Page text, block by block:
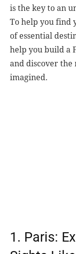
is the key to an
To help you find
of essential
help you build a
and discover the
imagined.
1. Paris: